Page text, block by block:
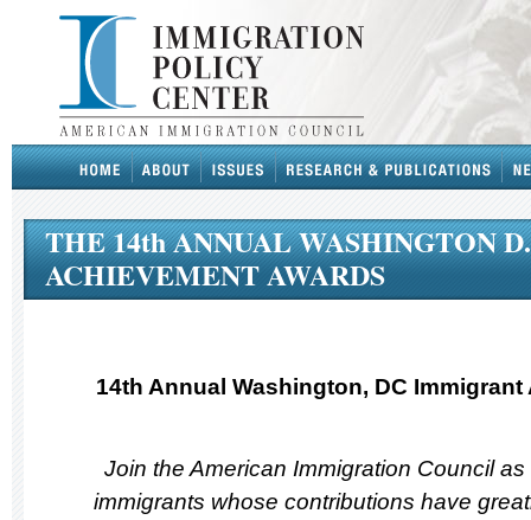
THE 14th ANNUAL WASHINGTON
ACHIEVEMENT AWARDS
14th Annual Washington, DC
Join the American Immigration Council
immigrants whose contributions have